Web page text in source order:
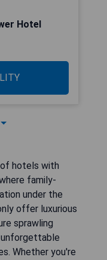
Hotel
hotels with
family-
under the
offer luxurious
sprawling
Whether you're